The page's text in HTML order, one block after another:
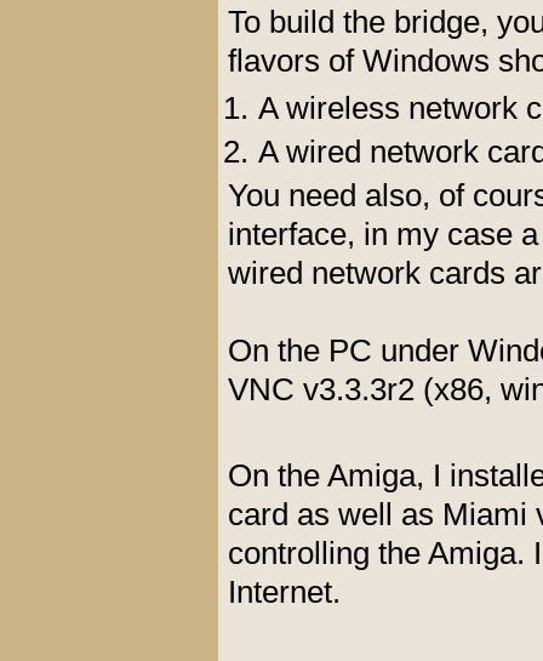
To build the bridge,
flavors of Windows
A wireless network
A wired network
You need also, of
interface, in my case
wired network cards
On the PC under
VNC v3.3.3r2 (x86,
On the Amiga, I
card as well as Miami
controlling the Amiga.
Internet.